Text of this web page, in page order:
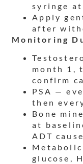
syringe
Apply
after
Monitoring
month 1,
confirm
PSA —
then
Bone
at
ADT
glucose,